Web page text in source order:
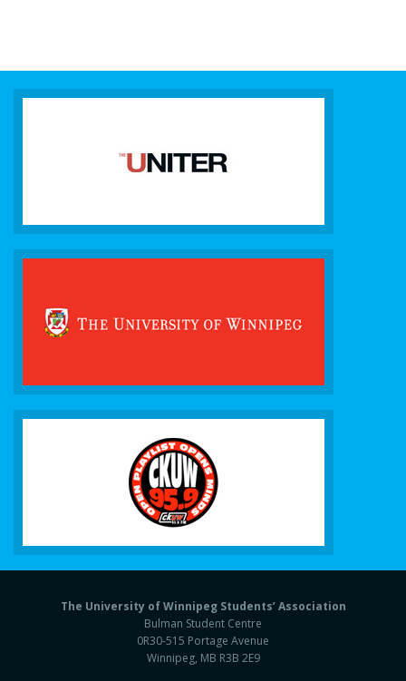
The University of Winnipeg Students’ Association
Bulman Student Centre
0R30-515 Portage Avenue
Winnipeg, MB R3B 2E9